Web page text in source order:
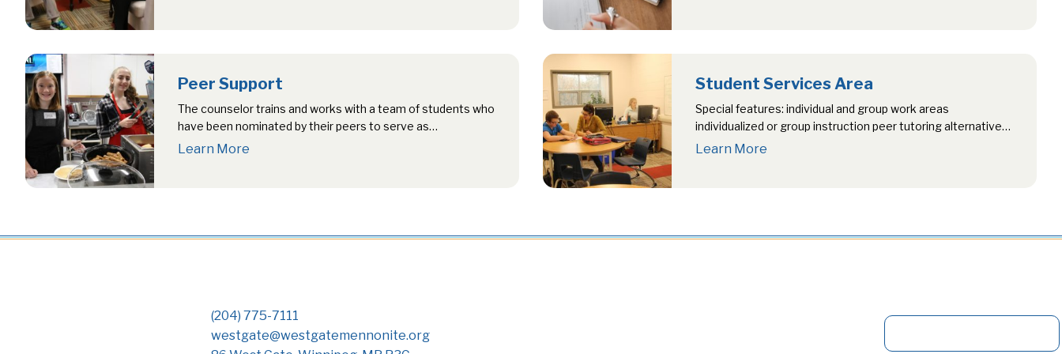
Peer Support
The counselor trains and works with a team of students who
have been nominated by their peers to serve as…
Learn More
Student Services Area
Special features: individual and group work areas
individualized or group instruction peer tutoring alternative
test writing location networked computers career…
Learn More
(204) 775-7111
westgate@westgatemennonite.org
S
e